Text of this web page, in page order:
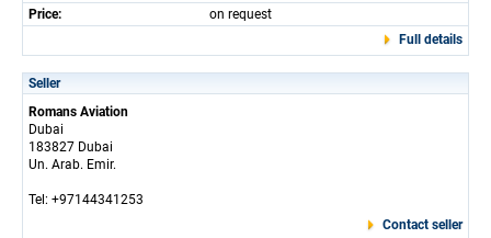
Price:
on request
Full details
Seller
Romans Aviation
Dubai
183827 Dubai
Un. Arab. Emir.
Tel: +97144341253
Contact seller